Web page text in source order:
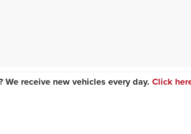
receive new vehicles every day. Click